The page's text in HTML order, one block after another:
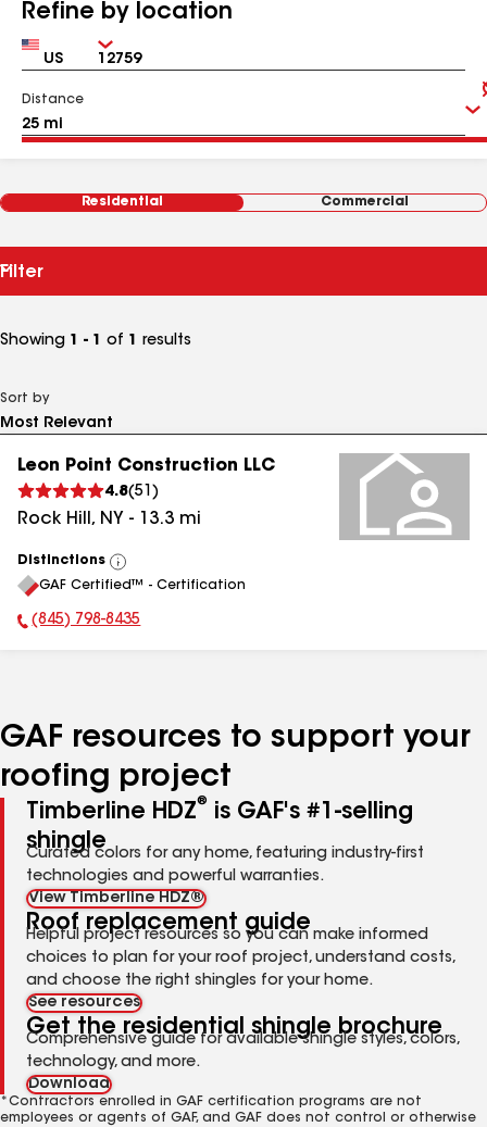
Refine by location
Country Zip
Distance
Residential Commercial
Filter
Showing 1 - 1 of 1 results
Sort by
Leon Point Construction LLC
4.8(51 )
Rock Hill , NY - 13.3 mi
Distinctions
View
All
GAF Certified™ - Certification
Phone Number:
(845) 798-8435
GAF resources to support your
roofing project
Timberline HDZ®
is GAF's #1-selling
shingle
Curated colors for any home, featuring industry-first
technologies and powerful warranties.
View Timberline HDZ®
Roof replacement guide
Helpful project resources so you can make informed
choices to plan for your roof project, understand costs,
and choose the right shingles for your home.
See resources
Get the residential shingle brochure
Comprehensive guide for available shingle styles, colors,
technology, and more.
Download
*Contractors enrolled in GAF certification programs are not
employees or agents of GAF, and GAF does not control or otherwise